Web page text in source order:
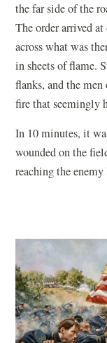
the far side of the
The order arrived
across what was
in sheets of flame.
flanks, and the
fire that seemingly
In 10 minutes, it
wounded on the
reaching the